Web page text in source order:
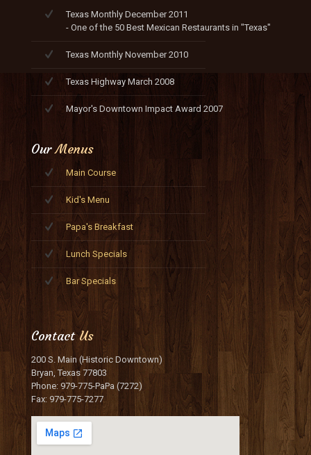
Texas Monthly December 2011
- One of the 50 Best Mexican Restaurants in "Texas"
Texas Monthly November 2010
Texas Highway March 2008
Mayor's Downtown Impact Award 2007
OurMenus
Main Course
Kid's Menu
Papa's Breakfast
Lunch Specials
Bar Specials
ContactUs
200 S. Main (Historic Downtown)
Bryan, Texas 77803
Phone: 979-775-PaPa (7272)
Fax: 979-775-7277